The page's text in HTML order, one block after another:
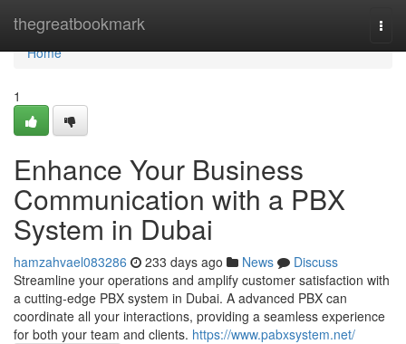
thegreatbookmark
Home
Home
1
Enhance Your Business
Communication with a PBX
System in Dubai
hamzahvael083286 233 days ago News
Discuss
Streamline your operations and amplify customer satisfaction with
a cutting-edge PBX system in Dubai. A advanced PBX can
coordinate all your interactions, providing a seamless experience
for both your team and clients. https://www.pabxsystem.net/